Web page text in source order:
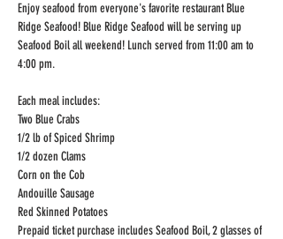
Enjoy seafood from everyone's favorite restaurant Blue
Ridge Seafood! Blue Ridge Seafood will be serving up
Seafood Boil all weekend! Lunch served from 11:00 am to
4:00 pm.
Each meal includes:
Two Blue Crabs
1/2 lb of Spiced Shrimp
1/2 dozen Clams
Corn on the Cob
Andouille Sausage
Red Skinned Potatoes
Prepaid ticket purchase includes Seafood Boil, 2 glasses of